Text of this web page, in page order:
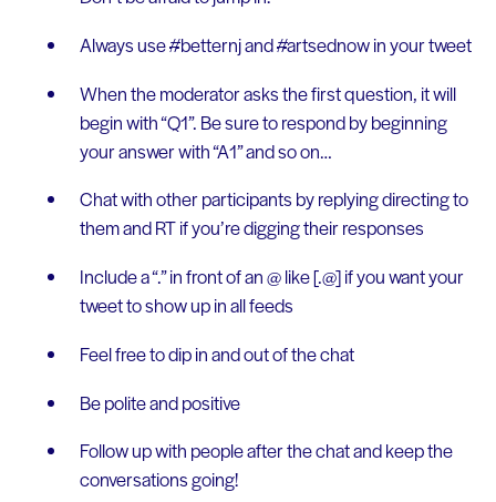
Always use #betternj and #artsednow in your tweet
When the moderator asks the first question, it will
begin with “Q1”. Be sure to respond by beginning
your answer with “A1” and so on…
Chat with other participants by replying directing to
them and RT if you’re digging their responses
Include a “.” in front of an @ like [.@] if you want your
tweet to show up in all feeds
Feel free to dip in and out of the chat
Be polite and positive
Follow up with people after the chat and keep the
conversations going!